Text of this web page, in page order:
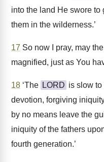
into the land He swore to
them in the wilderness.’
17 So now I pray, may
magnified, just as You
18 ‘The LORD is slow
devotion, forgiving
by no means leave the
iniquity of the fathers
fourth generation.’